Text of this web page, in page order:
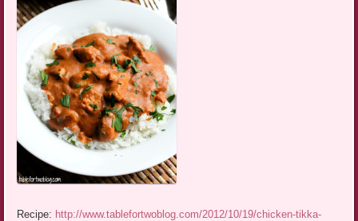
Recipe: http://www.tablefortwoblog.com/2012/10/19/chicken-tikka-